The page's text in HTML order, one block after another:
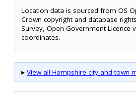
Location data is sourced from OS
Crown copyright and database
Survey, Open Government Licence
coordinates.
▸ View all Hampshire city and town